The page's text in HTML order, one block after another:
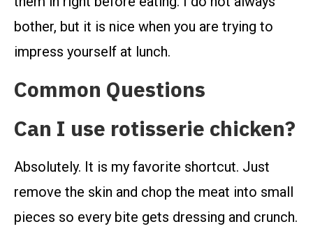
bother, but it is nice when you are trying to
impress yourself at lunch.
Common Questions
Can I use rotisserie chicken?
Absolutely. It is my favorite shortcut. Just
remove the skin and chop the meat into small
pieces so every bite gets dressing and crunch.